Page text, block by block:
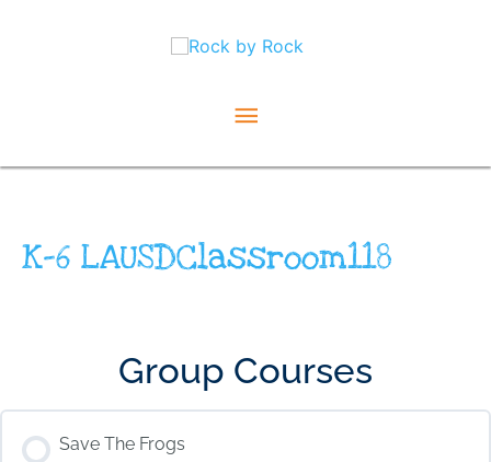
Main
K-6 LAUSDClassroom118
Group Courses
Save The Frogs